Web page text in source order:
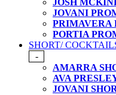
JOSH
JOVANI
PRIMAVERA
PORTIA
SHORT/
-
AMARRA
AVA
JOVANI